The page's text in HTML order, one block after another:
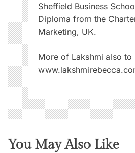
Sheffield Business
Diploma from the
Marketing, UK.
More of Lakshmi also to
You May Also Like